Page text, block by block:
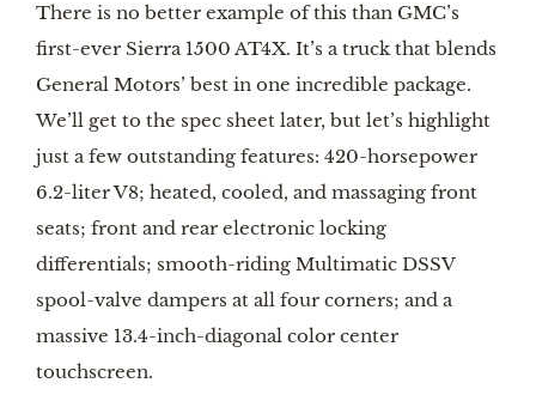
There is no better example of this than GMC’s
first-ever Sierra 1500 AT4X. It’s a truck that blends
General Motors’ best in one incredible package.
We’ll get to the spec sheet later, but let’s highlight
just a few outstanding features: 420-horsepower
6.2-liter V8; heated, cooled, and massaging front
seats; front and rear electronic locking
differentials; smooth-riding Multimatic DSSV
spool-valve dampers at all four corners; and a
massive 13.4-inch-diagonal color center
touchscreen.